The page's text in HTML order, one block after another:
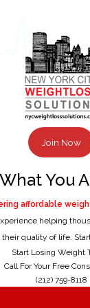
Join Now
You
affordable
helping
their quality of life.
Start Losing Weight
Call For Your Free
(212) 759-8118